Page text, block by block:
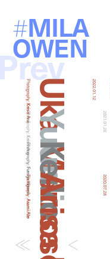
#MILA
OWEN
Uka Momose
Photography:
Keisei Arai
2022.01.12
Yuumi
Photography:
Keisei Arai
2021.01.26
Keiko
Photography:
Fumiya Hitomi
Photography:
Asami Abe
2020.07.28